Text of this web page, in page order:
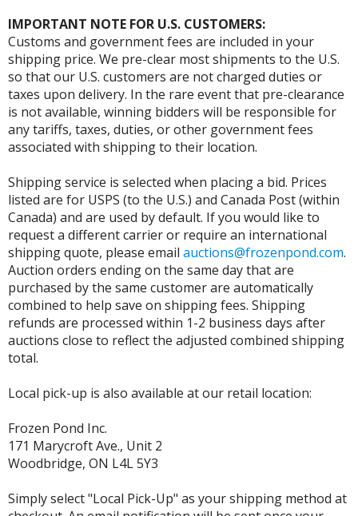
IMPORTANT NOTE FOR U.S. CUSTOMERS:
Customs and government fees are included in your
shipping price. We pre-clear most shipments to the U.S.
so that our U.S. customers are not charged duties or
taxes upon delivery. In the rare event that pre-clearance
is not available, winning bidders will be responsible for
any tariffs, taxes, duties, or other government fees
associated with shipping to their location.
Shipping service is selected when placing a bid. Prices
listed are for USPS (to the U.S.) and Canada Post (within
Canada) and are used by default. If you would like to
request a different carrier or require an international
shipping quote, please email auctions@frozenpond.com.
Auction orders ending on the same day that are
purchased by the same customer are automatically
combined to help save on shipping fees. Shipping
refunds are processed within 1-2 business days after
auctions close to reflect the adjusted combined shipping
total.
Local pick-up is also available at our retail location:
Frozen Pond Inc.
171 Marycroft Ave., Unit 2
Woodbridge, ON L4L 5Y3
Simply select "Local Pick-Up" as your shipping method at